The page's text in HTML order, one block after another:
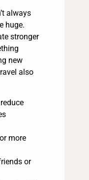
always
huge.
stronger
new
also
more
or